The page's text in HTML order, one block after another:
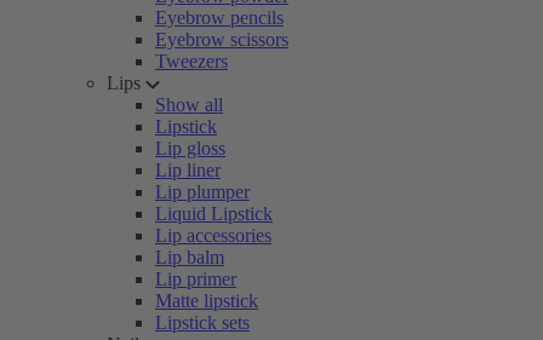
Eyebrow pencils
Eyebrow scissors
Tweezers
Lips
Show all
Lipstick
Lip gloss
Lip liner
Lip plumper
Liquid Lipstick
Lip accessories
Lip balm
Lip primer
Matte lipstick
Lipstick sets